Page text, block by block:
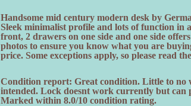
Handsome mid century modern desk by
Sleek minimalist profile and lots of function in
front, 2 drawers on one side and one side
photos to ensure you know what you are
price. Some exceptions apply, so please read
Condition report: Great condition. Little to no
intended. Lock doesnt work currently but
Marked within 8.0/10 condition rating.